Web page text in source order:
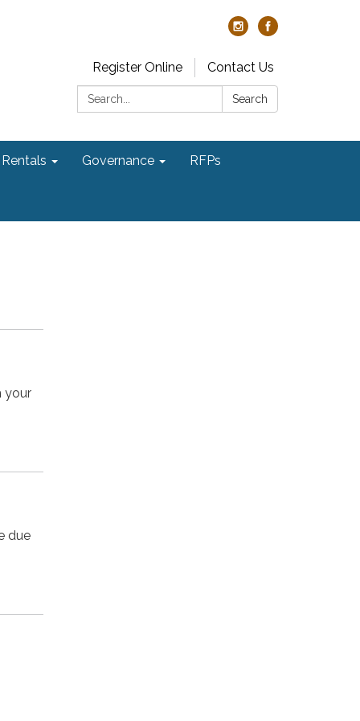
Register Online
Contact Us
Search:
Search
Rentals Governance RFPs
your
due